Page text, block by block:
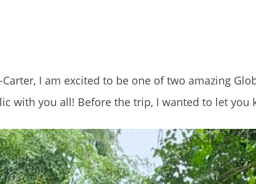
I am excited to be one of two amazing
with you all! Before the trip, I wanted to let